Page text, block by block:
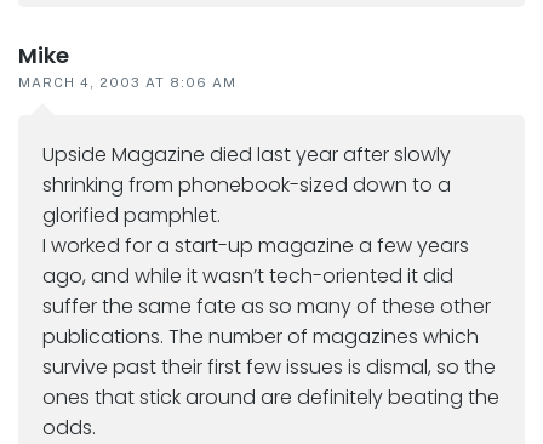
Mike
MARCH 4, 2003 AT 8:06 AM
Upside Magazine died last year after slowly
shrinking from phonebook-sized down to a
glorified pamphlet.
I worked for a start-up magazine a few years
ago, and while it wasn’t tech-oriented it did
suffer the same fate as so many of these other
publications. The number of magazines which
survive past their first few issues is dismal, so the
ones that stick around are definitely beating the
odds.